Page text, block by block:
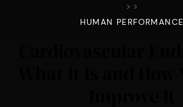
> >
HUMAN PERFORMANCE